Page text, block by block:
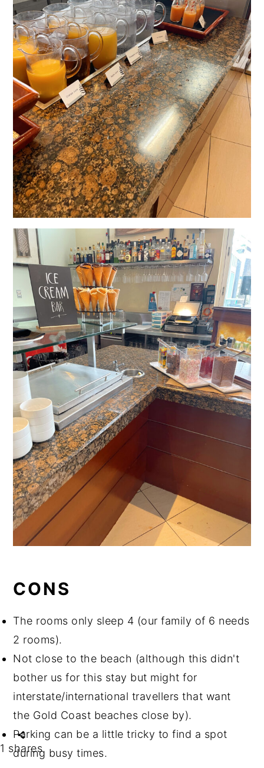
CONS
The rooms only sleep 4 (our family of 6 needs
2 rooms).
Not close to the beach (although this didn't
bother us for this stay but might for
interstate/international travellers that want
the Gold Coast beaches close by).
Parking can be a little tricky to find a spot
during busy times.
1 shares